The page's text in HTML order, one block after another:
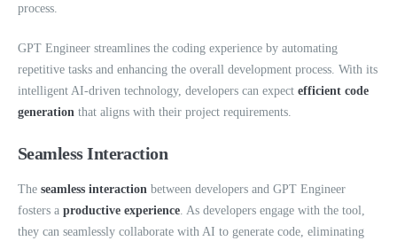
process.
GPT Engineer streamlines the coding experience by automating
repetitive tasks and enhancing the overall development process. With its
intelligent AI-driven technology, developers can expect efficient code
generation that aligns with their project requirements.
Seamless Interaction
The seamless interaction between developers and GPT Engineer
fosters a productive experience . As developers engage with the tool,
they can seamlessly collaborate with AI to generate code, eliminating